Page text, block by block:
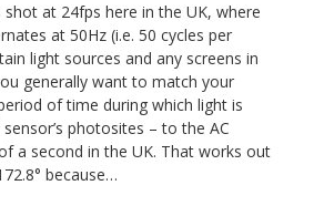
at 24fps here in the UK, where
at 50Hz (i.e. 50 cycles per
light sources and any screens in
generally want to match your
of time during which light is
photosites – to the AC
a second in the UK. That works out
because…